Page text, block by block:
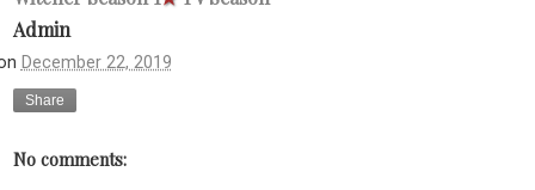
Admin
December 22, 2019
Share
No comments: